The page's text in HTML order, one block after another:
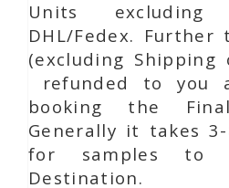
Units
DHL/Fedex. Further
(excluding Shipping
refunded to you
booking the
Generally it takes
for samples to
Destination.